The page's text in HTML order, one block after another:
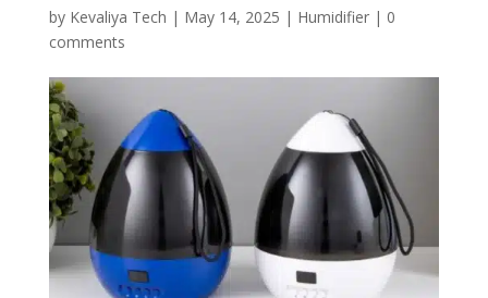
by Kevaliya Tech | May 14, 2025 | Humidifier| 0
comments